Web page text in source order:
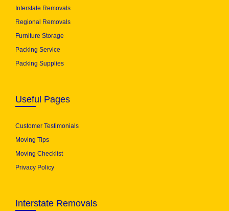
Interstate Removals
Regional Removals
Furniture Storage
Packing Service
Packing Supplies
Useful Pages
Customer Testimonials
Moving Tips
Moving Checklist
Privacy Policy
Interstate Removals